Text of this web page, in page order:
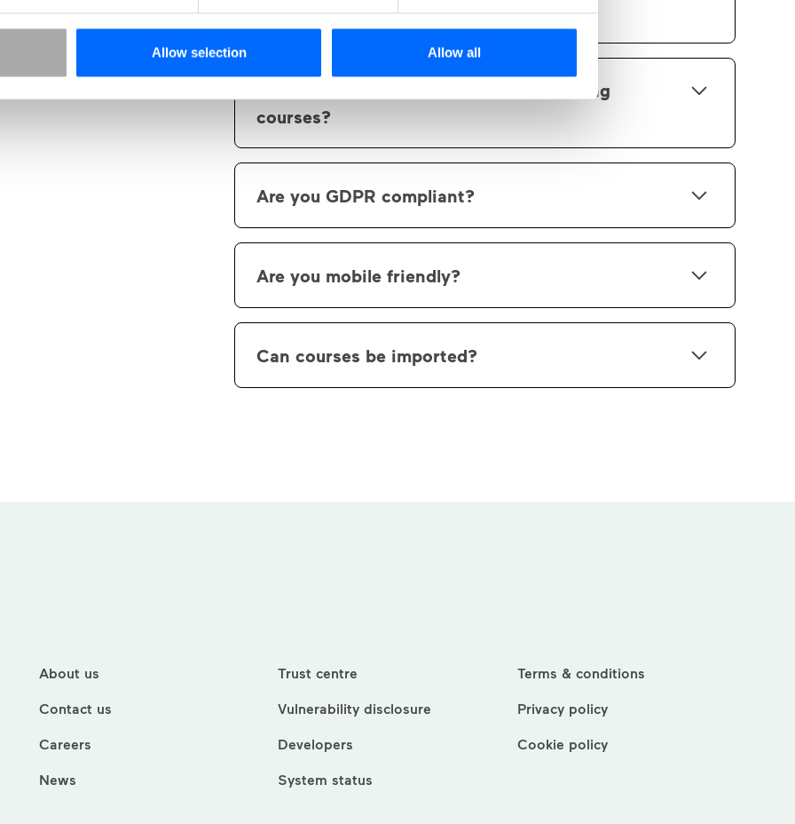
Allow selection Allow all
changed?
Yes, you have the option to customize your workspace.
What elements can be used when building
courses?
Our library of elements is continuously updated with new
slideshow, hotspot, video, audio, files, single answer
questions, multiple answer questions and reflection
Are you GDPR compliant?
Yes, all data stored with us is stored within the EU and/or
Are you mobile friendly?
Yes, Skillhabit is built based on mobile-first.
Can courses be imported?
About us
Contact us
Careers
News
Trust centre
Vulnerability disclosure
Developers
System status
Terms & conditions
Privacy policy
Cookie policy